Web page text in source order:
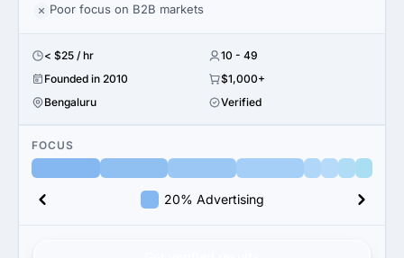
Poor focus on B2B markets
< $25 / hr
10 - 49
Founded in 2010
$1,000+
Bengaluru
Verified
FOCUS
20% Advertising